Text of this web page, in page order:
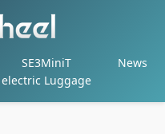
SE3MiniT
electric Luggage
News